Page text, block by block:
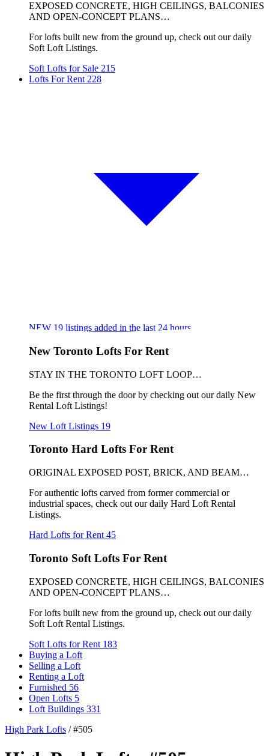
EXPOSED CONCRETE, HIGH CEILINGS, BALCONIES
AND OPEN-CONCEPT PLANS…
For lofts built new from the ground up, check out our daily
Soft Loft Listings.
Soft Lofts for Sale 215
Lofts For Rent 228
NEW 19 listings added in the last 24 hours
New Toronto Lofts For Rent
STAY IN THE TORONTO LOFT LOOP…
Be the first through the door by checking out our daily New
Rental Loft Listings!
New Loft Listings 19
Toronto Hard Lofts For Rent
ORIGINAL EXPOSED POST, BRICK, AND BEAM…
For authentic lofts carved from former commercial or
industrial spaces, check out our daily Hard Loft Rental
Listings.
Hard Lofts for Rent 45
Toronto Soft Lofts For Rent
EXPOSED CONCRETE, HIGH CEILINGS, BALCONIES
AND OPEN-CONCEPT PLANS…
For lofts built new from the ground up, check out our daily
Soft Loft Rental Listings.
Soft Lofts for Rent 183
Buying a Loft
Selling a Loft
Renting a Loft
Furnished 56
Open Lofts 5
Loft Buildings 331
High Park Lofts / #505